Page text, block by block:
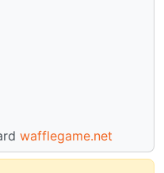
wafflegame.net